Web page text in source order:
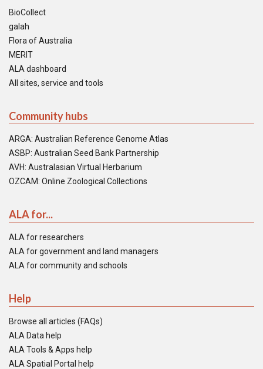
BioCollect
galah
Flora of Australia
MERIT
ALA dashboard
All sites, service and tools
Community hubs
ARGA: Australian Reference Genome Atlas
ASBP: Australian Seed Bank Partnership
AVH: Australasian Virtual Herbarium
OZCAM: Online Zoological Collections
ALA for...
ALA for researchers
ALA for government and land managers
ALA for community and schools
Help
Browse all articles (FAQs)
ALA Data help
ALA Tools & Apps help
ALA Spatial Portal help